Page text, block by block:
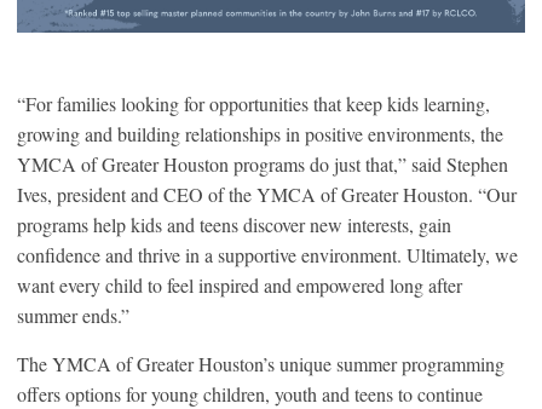
“For families looking for opportunities that keep kids learning,
growing and building relationships in positive environments, the
YMCA of Greater Houston programs do just that,” said Stephen
Ives, president and CEO of the YMCA of Greater Houston. “Our
programs help kids and teens discover new interests, gain
confidence and thrive in a supportive environment. Ultimately, we
want every child to feel inspired and empowered long after
summer ends.”
The YMCA of Greater Houston’s unique summer programming
offers options for young children, youth and teens to continue